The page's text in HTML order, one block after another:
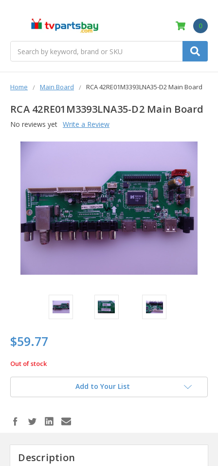
0
Home Main Board RCA 42RE01M3393LNA35-D2 Main Board
RCA 42RE01M3393LNA35-D2 Main Board
No reviews yet Write a Review
$59.77
in
stock
Out of stock
Add to Your List
Description